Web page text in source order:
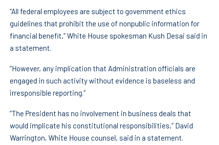
“All federal employees are subject to government ethics
guidelines that prohibit the use of nonpublic information for
financial benefit,” White House spokesman Kush Desai said in
a statement.
“However, any implication that Administration officials are
engaged in such activity without evidence is baseless and
irresponsible reporting.”
“The President has no involvement in business deals that
would implicate his constitutional responsibilities,” David
Warrington, White House counsel, said in a statement.